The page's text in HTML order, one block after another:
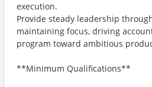
execution.
Provide steady leadership
maintaining focus, driving
program toward ambitious
**Minimum Qualifications**